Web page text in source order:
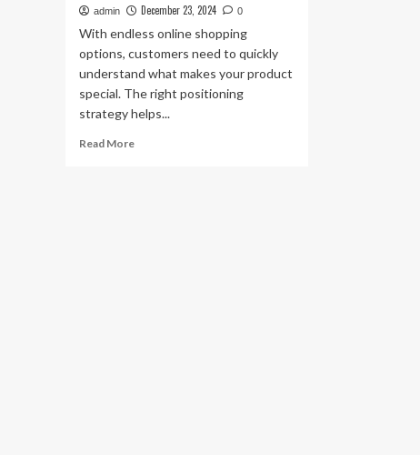
admin December 23, 2024 0
With endless online shopping
options, customers need to quickly
understand what makes your product
special. The right positioning
strategy helps...
Read MoreRead